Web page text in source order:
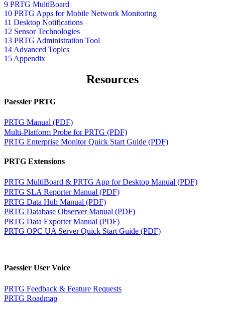
9 PRTG MultiBoard
10 PRTG Apps for Mobile Network Monitoring
11 Desktop Notifications
12 Sensor Technologies
13 PRTG Administration Tool
14 Advanced Topics
15 Appendix
Resources
Paessler PRTG
PRTG Manual (PDF)
Multi-Platform Probe for PRTG (PDF)
PRTG Enterprise Monitor Quick Start Guide (PDF)
PRTG Extensions
PRTG MultiBoard & PRTG App for Desktop Manual (PDF)
PRTG SLA Reporter Manual (PDF)
PRTG Data Hub Manual (PDF)
PRTG Database Observer Manual (PDF)
PRTG Data Exporter Manual (PDF)
PRTG OPC UA Server Quick Start Guide (PDF)
Paessler User Voice
PRTG Feedback & Feature Requests
PRTG Roadmap